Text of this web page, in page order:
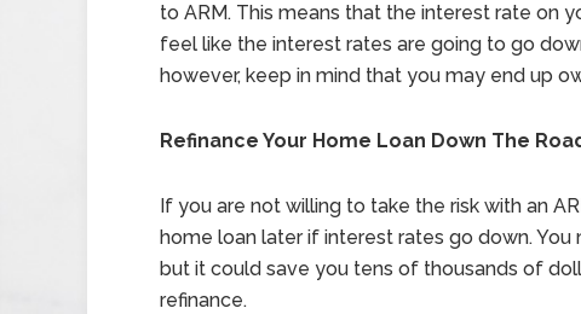
to ARM. This means that the interest rate on
feel like the interest rates are going to go
however, keep in mind that you may end up
Refinance Your Home Loan Down The
If you are not willing to take the risk with an
home loan later if interest rates go down.
but it could save you tens of thousands of
refinance.